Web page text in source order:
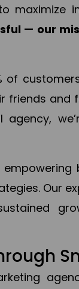
maximize
— our
of
friends and
Our